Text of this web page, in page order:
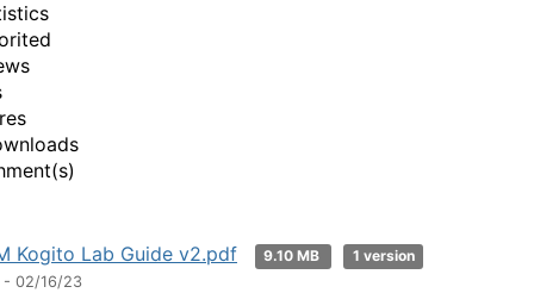
Kogito Lab Guide v2.pdf 9.10 MB
1 version
- 02/16/23